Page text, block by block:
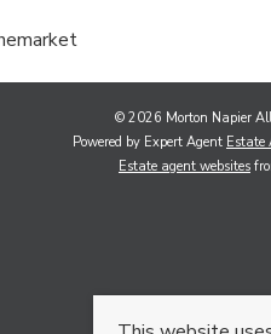
© 2026 Morton Napier
Powered by Expert Agent Estate
Estate agent websites